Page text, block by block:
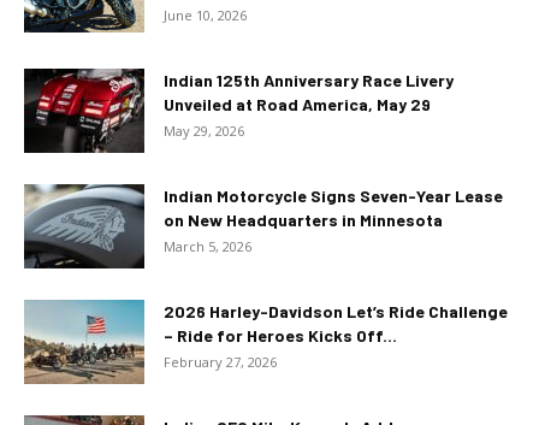
June 10, 2026
Indian 125th Anniversary Race Livery
Unveiled at Road America, May 29
May 29, 2026
Indian Motorcycle Signs Seven-Year Lease
on New Headquarters in Minnesota
March 5, 2026
2026 Harley-Davidson Let’s Ride Challenge
– Ride for Heroes Kicks Off...
February 27, 2026